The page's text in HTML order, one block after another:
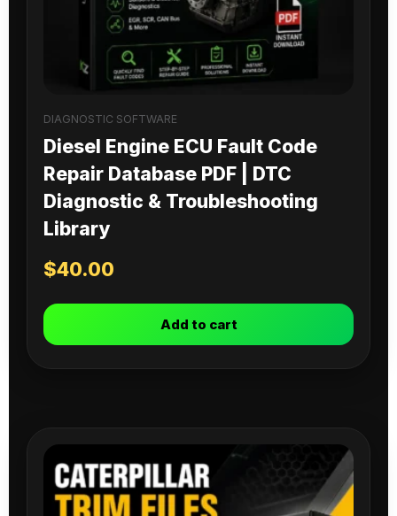
DIAGNOSTIC SOFTWARE
Diesel Engine ECU Fault Code
Repair Database PDF | DTC
Diagnostic & Troubleshooting
Library
$40.00
Add to cart